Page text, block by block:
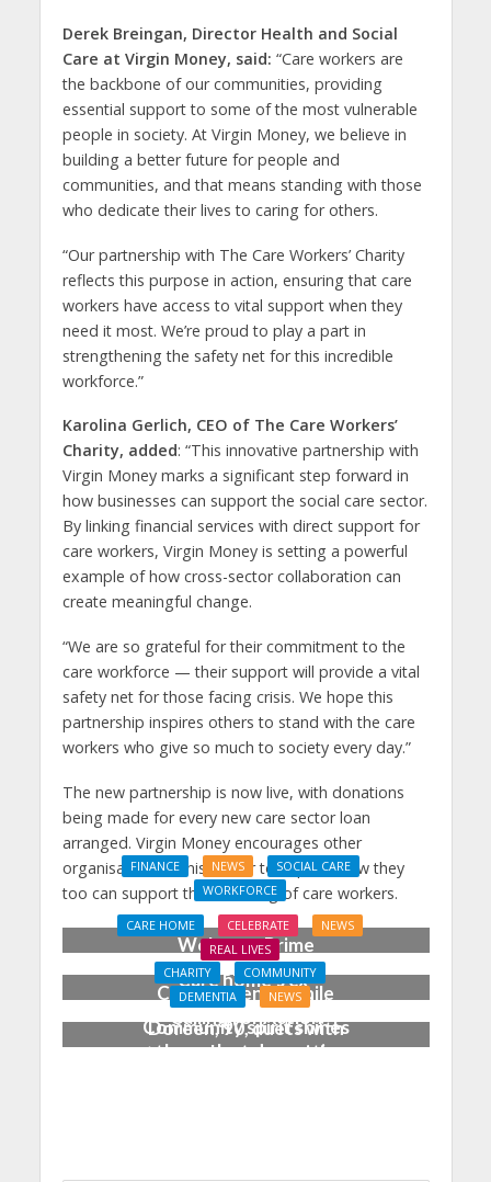
Derek Breingan, Director Health and Social
Care at Virgin Money, said: “Care workers are
the backbone of our communities, providing
essential support to some of the most vulnerable
people in society. At Virgin Money, we believe in
building a better future for people and
communities, and that means standing with those
who dedicate their lives to caring for others.
“Our partnership with The Care Workers’ Charity
reflects this purpose in action, ensuring that care
workers have access to vital support when they
need it most. We’re proud to play a part in
strengthening the safety net for this incredible
workforce.”
Karolina Gerlich, CEO of The Care Workers’
Charity, added: “This innovative partnership with
Virgin Money marks a significant step forward in
how businesses can support the social care sector.
By linking financial services with direct support for
care workers, Virgin Money is setting a powerful
example of how cross-sector collaboration can
create meaningful change.
“We are so grateful for their commitment to the
care workforce — their support will provide a vital
safety net for those facing crisis. We hope this
partnership inspires others to stand with the care
workers who give so much to society every day.”
The new partnership is now live, with donations
being made for every new care sector loan
arranged. Virgin Money encourages other
organisations in this sector to explore how they
too can support the wellbeing of care workers.
FINANCE NEWS
SOCIAL CARE
WORKFORCE
Social Care Leaders
Welcome Prime
Minister’s Reform
Commitments While
Calling for Action
CARE HOME CELEBRATE
NEWS
REAL LIVES
Care home’s ex-
professional pianist
Doreen, 90, duets with
top orchestra musician
CHARITY
COMMUNITY
DEMENTIA
NEWS
Community spirit shines
through at dementia